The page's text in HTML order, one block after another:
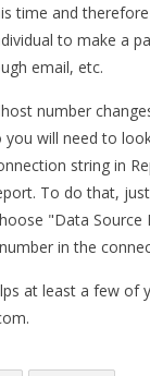
time and
to make a
email, etc.
number
you will need to
string in
To do that,
"Data Source
in the
at least a few of